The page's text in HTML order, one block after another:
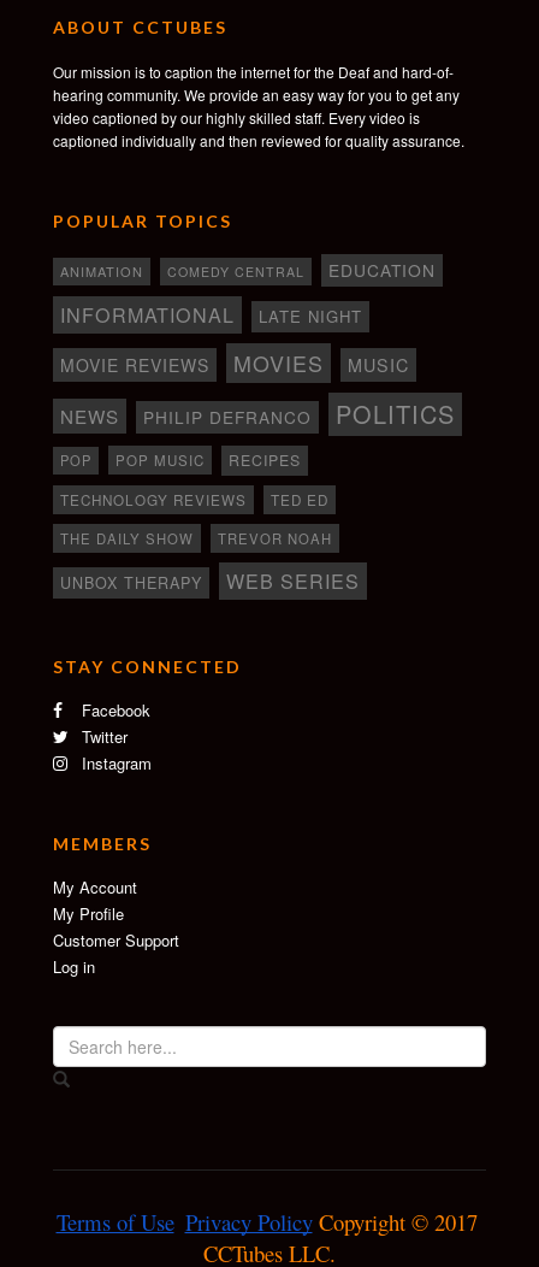
ABOUT CCTUBES
Our mission is to caption the internet for the Deaf and hard-of-
hearing community. We provide an easy way for you to get any
video captioned by our highly skilled staff. Every video is
captioned individually and then reviewed for quality assurance.
POPULAR TOPICS
ANIMATION COMEDY CENTRAL EDUCATION
INFORMATIONAL LATE NIGHT
MOVIE REVIEWS MOVIES MUSIC
NEWS PHILIP DEFRANCO POLITICS
POP POP MUSIC RECIPES
TECHNOLOGY REVIEWS
TED ED
THE DAILY SHOW
TREVOR NOAH
UNBOX THERAPY WEB SERIES
STAY CONNECTED
Facebook
Twitter
Instagram
MEMBERS
My Account
My Profile
Customer Support
Log in
Terms of Use Privacy Policy Copyright © 2017
CCTubes LLC.